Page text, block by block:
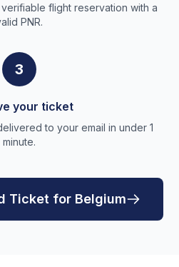
flight reservation with a
PNR.
3
your ticket
to your email in under 1
minute.
Ticket for Belgium